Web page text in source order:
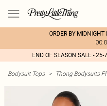
ORDER BY MIDNIGHT
END OF SEASON SALE -
Bodysuit Tops > Thong Bodysuits